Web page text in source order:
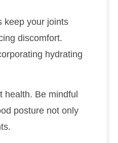
keep your joints
discomfort.
hydrating
health. Be mindful
posture not only